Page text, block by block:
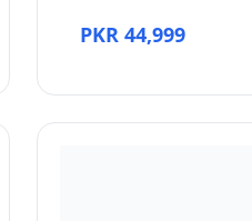
PKR 44,999